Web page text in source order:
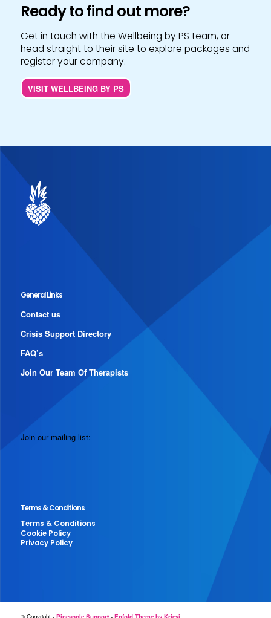
Ready to find out more?
Get in touch with the Wellbeing by PS team, or
head straight to their site to explore packages and
register your company.
VISIT WELLBEING BY PS
General Links
Contact us
Crisis Support Directory
FAQ’s
Join Our Team Of Therapists
Join our mailing list:
Terms & Conditions
Terms & Conditions
Cookie Policy
Privacy Policy